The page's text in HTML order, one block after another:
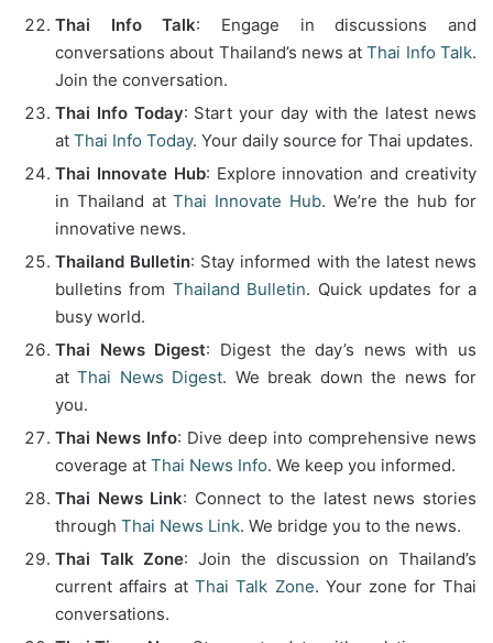
Thai Info Talk: Engage in discussions and
conversations about Thailand’s news atThai Info Talk.
Join the conversation.
Thai Info Today: Start your day with the latest news
at Thai Info Today. Your daily source for Thai updates.
Thai Innovate Hub: Explore innovation and creativity
in Thailand atThai Innovate Hub. We’re the hub for
innovative news.
Thailand Bulletin: Stay informed with the latest news
bulletins from Thailand Bulletin. Quick updates for a
busy world.
Thai News Digest: Digest the day’s news with us
atThai News Digest. We break down the news for
you.
Thai News Info: Dive deep into comprehensive news
coverage at Thai News Info. We keep you informed.
Thai News Link: Connect to the latest news stories
through Thai News Link. We bridge you to the news.
Thai Talk Zone: Join the discussion on Thailand’s
current affairs atThai Talk Zone. Your zone for Thai
conversations.